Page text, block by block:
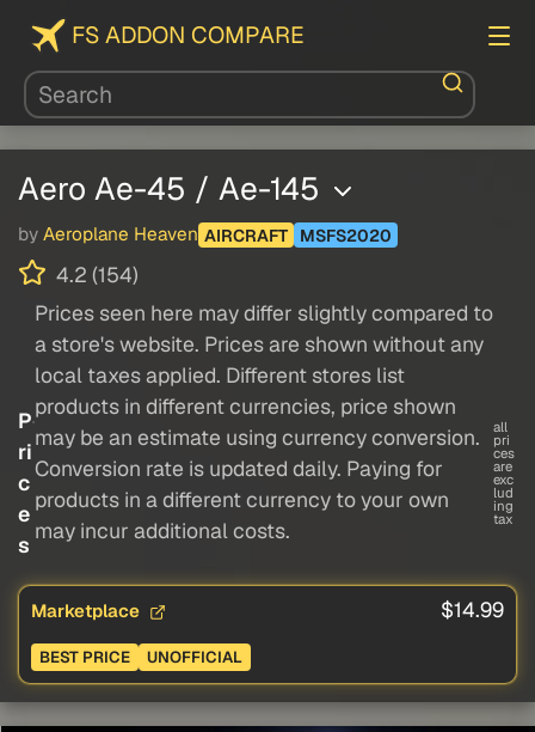
FS ADDON COMPARE
Aero Ae-45 / Ae-145
by Aeroplane Heaven AIRCRAFT MSFS2020
4.2 (154)
P
ri
c
e
s
Prices seen here may differ slightly compared to
a store's website. Prices are shown without any
local taxes applied. Different stores list
products in different currencies, price shown
may be an estimate using currency conversion.
Conversion rate is updated daily. Paying for
products in a different currency to your own
may incur additional costs.
all
pri
ces
are
exc
lud
ing
tax
Marketplace $14.99
BEST PRICE UNOFFICIAL